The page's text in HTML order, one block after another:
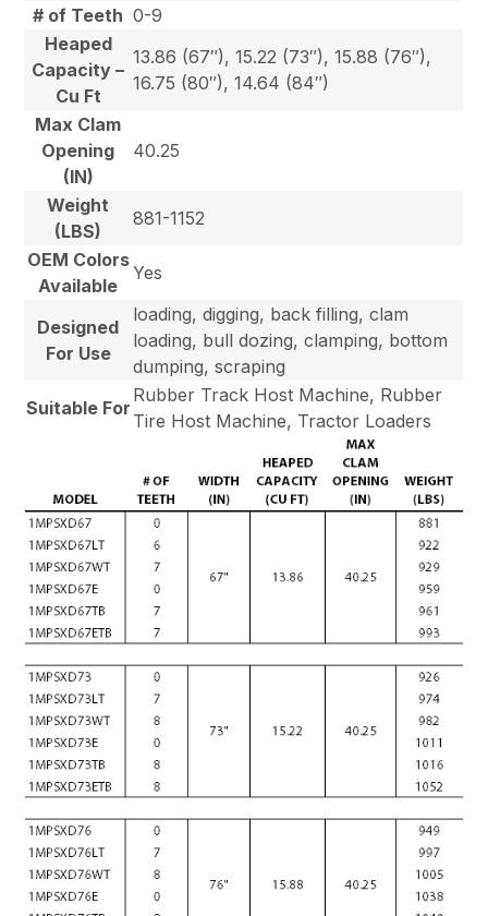
# of Teeth 0-9
Heaped
Capacity –
Cu Ft
13.86 (67″), 15.22 (73″), 15.88 (76″),
16.75 (80″), 14.64 (84″)
Max Clam
Opening
(IN)
40.25
Weight
(LBS)
881-1152
OEM Colors
Available
Yes
Designed
For Use
loading, digging, back filling, clam
loading, bull dozing, clamping, bottom
dumping, scraping
Suitable For
Rubber Track Host Machine, Rubber
Tire Host Machine, Tractor Loaders